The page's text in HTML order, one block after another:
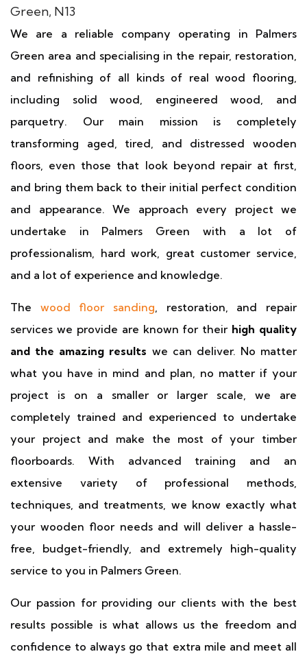
We are a reliable company operating in Palmers
Green area and specialising in the repair, restoration,
and refinishing of all kinds of real wood flooring,
including solid wood, engineered wood, and
parquetry. Our main mission is completely
transforming aged, tired, and distressed wooden
floors, even those that look beyond repair at first,
and bring them back to their initial perfect condition
and appearance. We approach every project we
undertake in Palmers Green with a lot of
professionalism, hard work, great customer service,
and a lot of experience and knowledge.
The wood floor sanding, restoration, and repair
services we provide are known for their high quality
and the amazing results we can deliver. No matter
what you have in mind and plan, no matter if your
project is on a smaller or larger scale, we are
completely trained and experienced to undertake
your project and make the most of your timber
floorboards. With advanced training and an
extensive variety of professional methods,
techniques, and treatments, we know exactly what
your wooden floor needs and will deliver a hassle-
free, budget-friendly, and extremely high-quality
service to you in Palmers Green.
Our passion for providing our clients with the best
results possible is what allows us the freedom and
confidence to always go that extra mile and meet all